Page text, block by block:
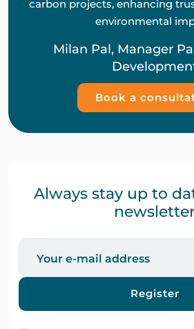
carbon projects, enhancing
environmental
Milan Pal, Manager
Book a
Always stay up to
Register